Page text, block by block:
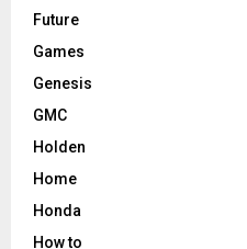
Future
Games
Genesis
GMC
Holden
Home
Honda
How to